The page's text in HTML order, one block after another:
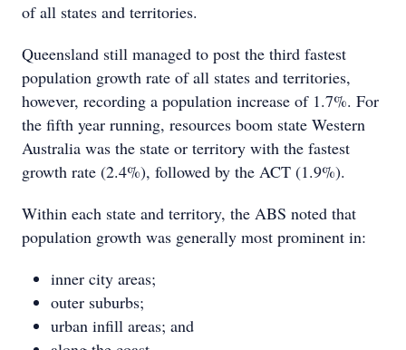
of all states and territories.
Queensland still managed to post the third fastest
population growth rate of all states and territories,
however, recording a population increase of 1.7%. For
the fifth year running, resources boom state Western
Australia was the state or territory with the fastest
growth rate (2.4%), followed by the ACT (1.9%).
Within each state and territory, the ABS noted that
population growth was generally most prominent in:
inner city areas;
outer suburbs;
urban infill areas; and